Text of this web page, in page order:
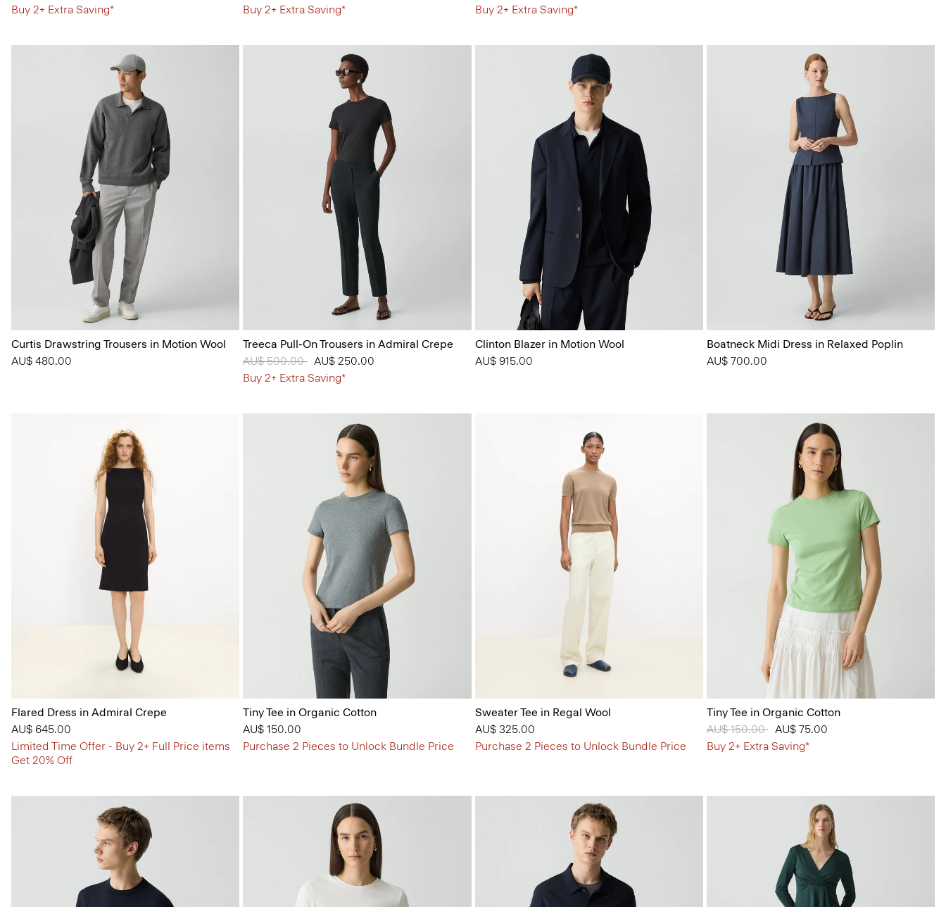
Buy 2+ Extra Saving*
Buy 2+ Extra Saving*
Buy 2+ Extra Saving*
Curtis Drawstring Trousers in Motion Wool
AU$ 480.00
Treeca Pull-On Trousers in Admiral Crepe
Price reduced from
AU$ 500.00toAU$ 250.00
Buy 2+ Extra Saving*
Clinton Blazer in Motion Wool
AU$ 915.00
Boatneck Midi Dress in Relaxed Poplin
AU$ 700.00
Flared Dress in Admiral Crepe
AU$ 645.00
Limited Time Offer - Buy 2+ Full Price items
Get 20% Off
Tiny Tee in Organic Cotton
AU$ 150.00
Purchase 2 Pieces to Unlock Bundle Price
Sweater Tee in Regal Wool
AU$ 325.00
Purchase 2 Pieces to Unlock Bundle Price
Tiny Tee in Organic Cotton
Price reduced from
AU$ 150.00toAU$ 75.00
Buy 2+ Extra Saving*